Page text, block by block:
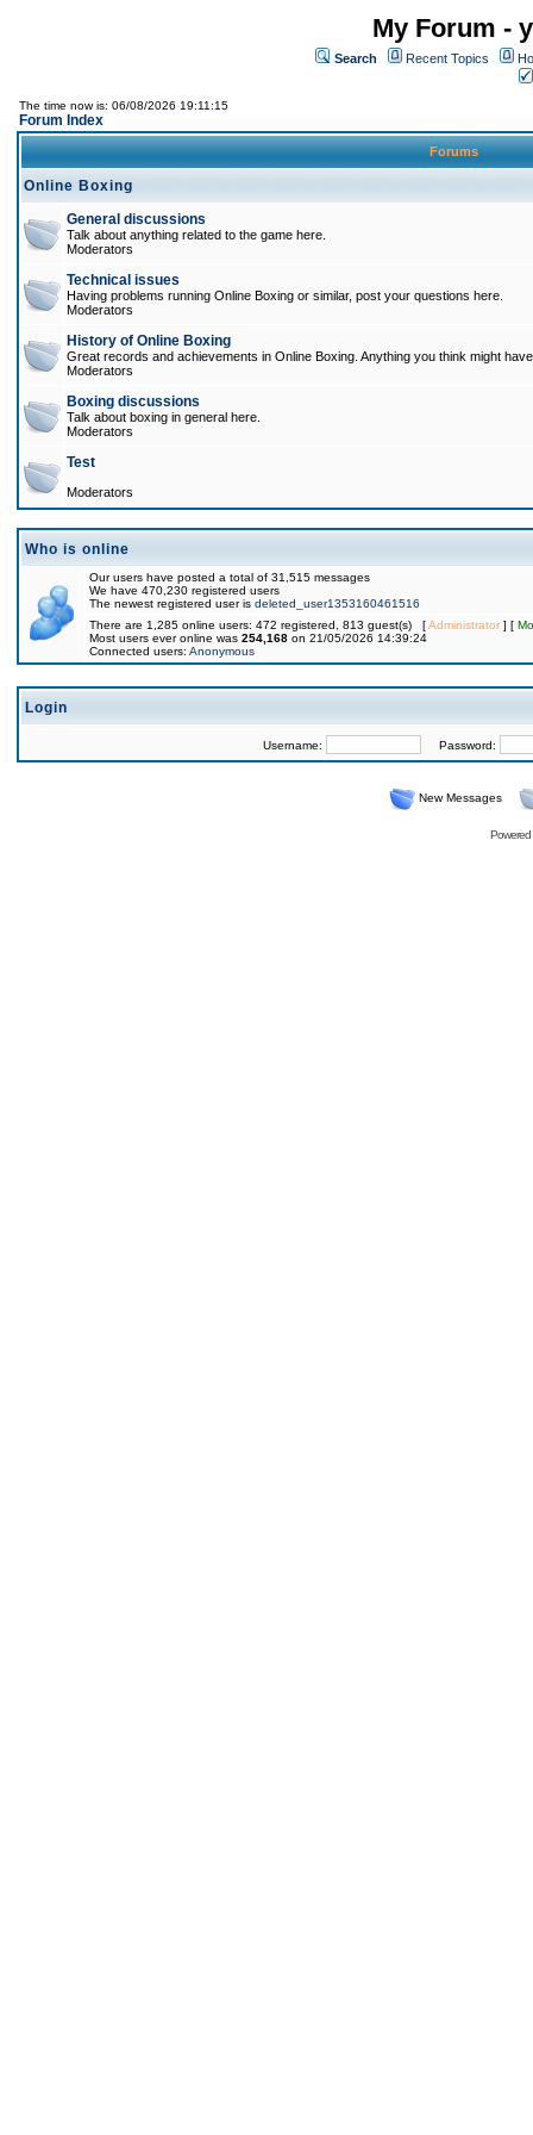
My Forum -
Search Recent Topics
The time now is: 06/08/2026 19:11:15
Forum Index
Forums
Online Boxing
General discussions
Talk about anything related to the game here.
Moderators
Technical issues
Having problems running Online Boxing or similar, post your questions here.
Moderators
History of Online Boxing
Great records and achievements in Online Boxing. Anything you think might
Moderators
Boxing discussions
Talk about boxing in general here.
Moderators
Test
Moderators
Who is online
Our users have posted a total of 31,515 messages
We have 470,230 registered users
The newest registered user is deleted_user1353160461516
There are 1,285 online users: 472 registered, 813 guest(s) [Administrator] [
Most users ever online was 254,168 on 21/05/2026 14:39:24
Connected users: Anonymous
Login
Username: Password:
New Messages